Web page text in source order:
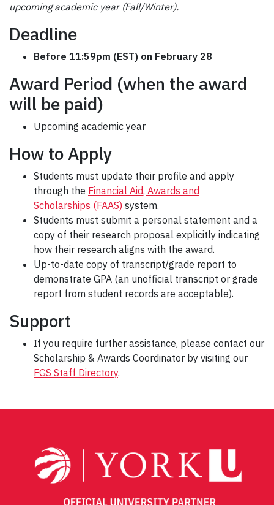
upcoming academic year (Fall/Winter).
Deadline
Before 11:59pm (EST) on February 28
Award Period (when the award
will be paid)
Upcoming academic year
How to Apply
Students must update their profile and apply
through the Financial Aid, Awards and
Scholarships (FAAS) system.
Students must submit a personal statement and a
copy of their research proposal explicitly indicating
how their research aligns with the award.
Up-to-date copy of transcript/grade report to
demonstrate GPA (an unofficial transcript or grade
report from student records are acceptable).
Support
If you require further assistance, please contact our
Scholarship & Awards Coordinator by visiting our
FGS Staff Directory.
navigation